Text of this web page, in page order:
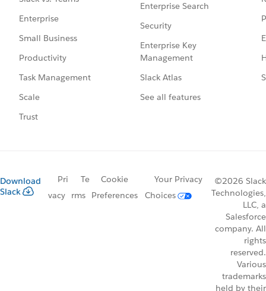
Enterprise
Small Business
Productivity
Task Management
Scale
Trust
Enterprise Search
Security
Enterprise Key
Management
Slack Atlas
See all features
Download
Slack
Pri
vacy
Te
rms
Cookie
Preferences
Your Privacy
Choices
©2026 Slack
Technologies,
LLC, a
Salesforce
company. All
rights
reserved.
Various
trademarks
held by their